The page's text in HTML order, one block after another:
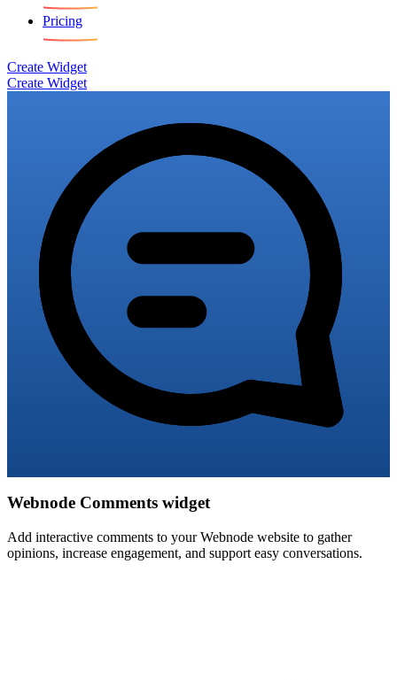
Pricing
Create Widget
Create Widget
Webnode Comments widget
Add interactive comments to your Webnode website to gather
opinions, increase engagement, and support easy conversations.